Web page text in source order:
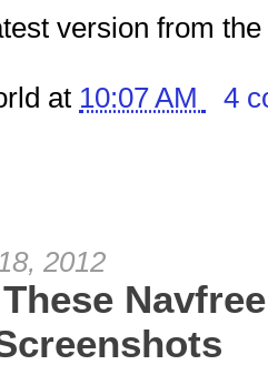
version from
at 10:07 AM 4
2012